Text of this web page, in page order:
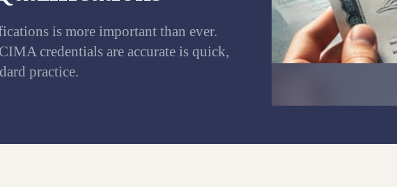
is more important than ever.
credentials are accurate is quick,
practice.